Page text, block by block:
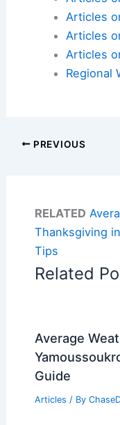
Articles
Articles
Articles
Regional
PREVIOUS
RELATED
Thanksgiving
Tips
Related
Average
Guide
Articles / By